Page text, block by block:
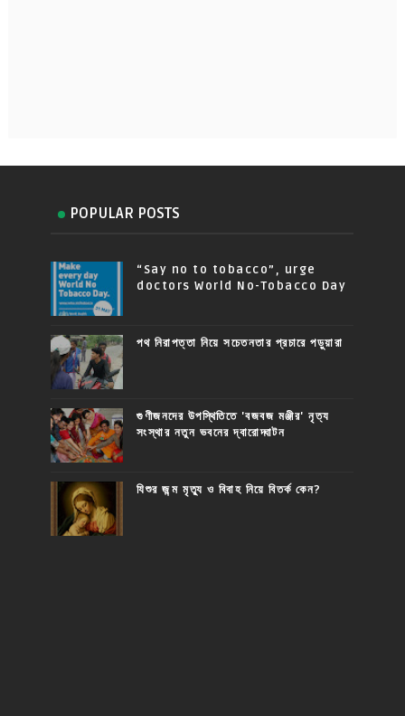
POPULAR POSTS
“Say no to tobacco”, urge
doctors World No-Tobacco Day
পথ নিরাপত্তা নিয়ে সচেতনতার প্রচারে পড়ুয়ারা
গুণীজনদের উপস্থিতিতে 'বজবজ মঞ্জীর' নৃত্য
সংস্থার নতুন ভবনের দ্বারোদ্ঘাটন
যিশুর জন্ম মৃত্যু ও বিবাহ নিয়ে বিতর্ক কেন?